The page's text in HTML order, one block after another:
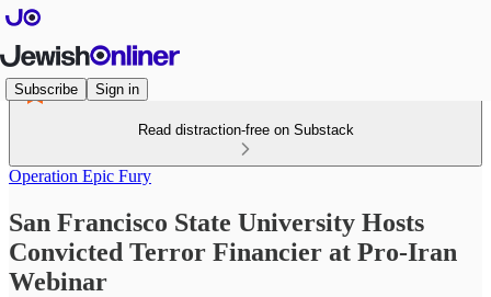
Subscribe Sign in
Read distraction-free on Substack
Operation Epic Fury
San Francisco State University Hosts
Convicted Terror Financier at Pro-Iran
Webinar